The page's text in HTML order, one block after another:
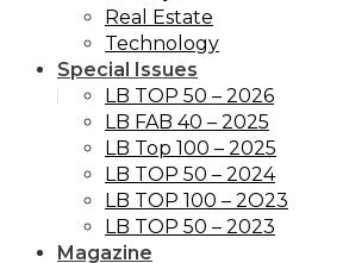
Real Estate
Technology
Special Issues
LB TOP 50 – 2026
LB FAB 40 – 2025
LB Top 100 – 2025
LB TOP 50 – 2024
LB TOP 100 – 2O23
LB TOP 50 – 2023
Magazine